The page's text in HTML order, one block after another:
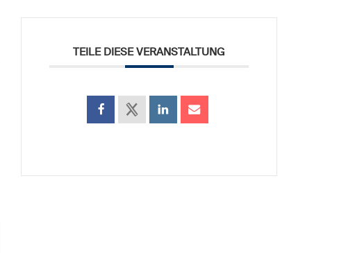
TEILE DIESE VERANSTALTUNG